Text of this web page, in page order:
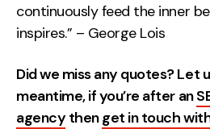
continuously feed the inner
inspires.” – George Lois
Did we miss any quotes? Let
meantime, if you’re after an
agency thenget in touch